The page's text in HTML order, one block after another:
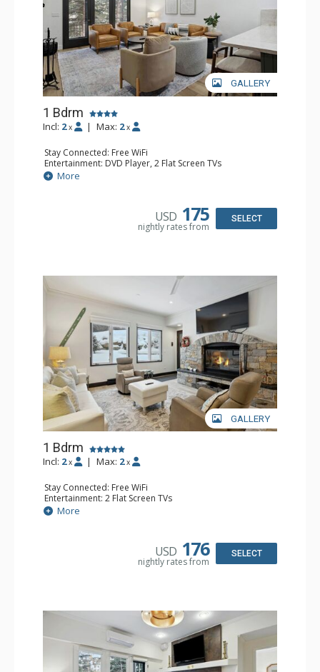
GALLERY
1 Bdrm
Incl: 2 x | Max: 2 x
Stay Connected: Free WiFi
Entertainment: DVD Player, 2 Flat Screen TVs
Extras: Alarm Clock, Balcony, 2 Ceiling Fans, Washer &
Dryer
Dishwasher, Full Kitchen, Kettle, Microwave
Bathroom: 3/4 Bathroom, Full Bathroom, Shower
Comfort: Wood Fireplace
More
USD 175
nightly rates from
SELECT
GALLERY
1 Bdrm
Incl: 2 x | Max: 2 x
Stay Connected: Free WiFi
Entertainment: 2 Flat Screen TVs
Extras: Alarm Clock, BBQ, 2 Ceiling Fans, Patio, Washer &
Dryer
Bathroom: 3/4 Bathroom, Shower
Comfort: Wood Fireplace
More
USD 176
nightly rates from
SELECT